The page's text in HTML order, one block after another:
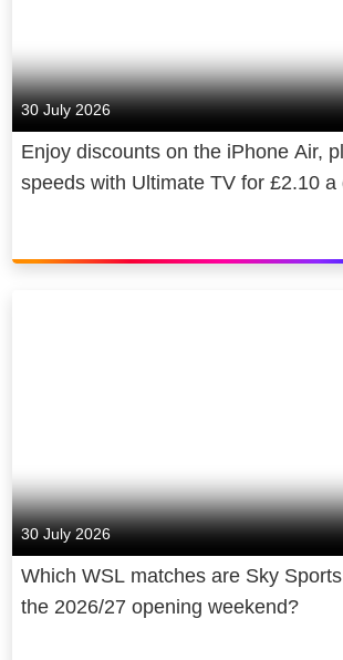
30 July 2026
Enjoy discounts on the iPhone Air,
speeds with Ultimate TV for £2.10 a
30 July 2026
Which WSL matches are Sky
the 2026/27 opening weekend?